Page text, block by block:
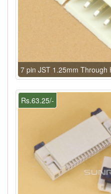
7 pin JST 1.25mm Through
Rs.63.25/-